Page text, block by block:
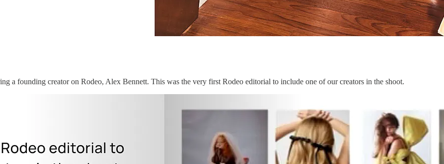
a founding creator on Rodeo, Alex Bennett. This was the very first Rodeo editorial to include one of our creators in the shoot.